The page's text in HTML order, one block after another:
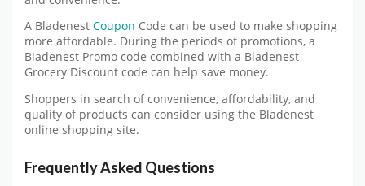
A Bladenest Coupon Code can be used to make shopping
more affordable. During the periods of promotions, a
Bladenest Promo code combined with a Bladenest
Grocery Discount code can help save money.
Shoppers in search of convenience, affordability, and
quality of products can consider using the Bladenest
online shopping site.
Frequently Asked Questions